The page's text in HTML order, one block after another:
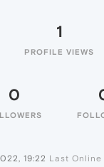
1
PROFILE VIEWS
0
19:22 Last Online